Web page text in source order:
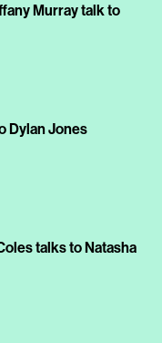
Murray talk to
Dylan Jones
talks to Natasha